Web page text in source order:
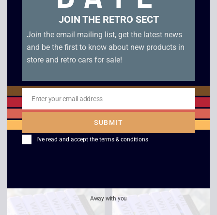
(Cardboard Sleeve)
Aqua Panic – Wii
£3.00
JOIN THE RETRO SECT
Join the email mailing list, get the latest news
and be the first to know about new products in
store and retro cars for sale!
Email
Enter your email address
SUBMIT
I've read and accept the terms & conditions
Away with you